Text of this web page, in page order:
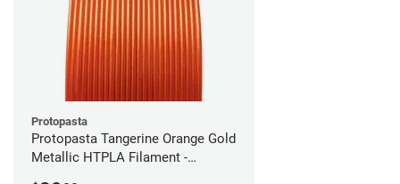
Protopasta
Protopasta Tangerine Orange Gold
Metallic HTPLA Filament -